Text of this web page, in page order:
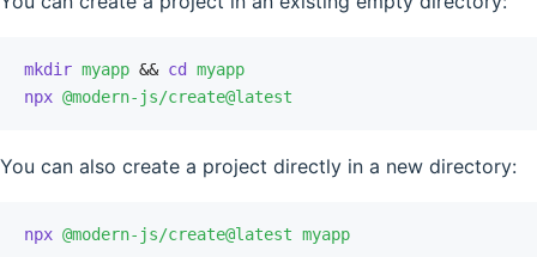
mkdir myapp && cd
myapp
npx @modern-js/create@latest
You can also create a project directly in a new directory:
npx @modern-js/create@latest myapp